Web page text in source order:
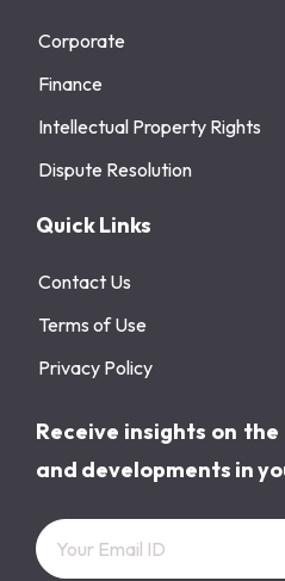
Corporate
Finance
Intellectual Property Rights
Dispute Resolution
Quick Links
Contact Us
Terms of Use
Privacy Policy
Receive insights on
and developments in